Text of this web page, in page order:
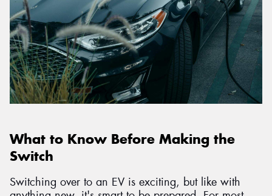
What to Know Before Making the
Switch
Switching over to an EV is exciting, but like with